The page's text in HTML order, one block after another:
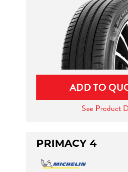
ADD TO
See Product
PRIMACY 4